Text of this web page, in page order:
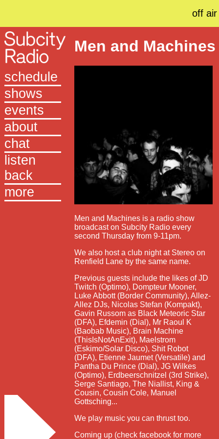
off air
schedule
shows
events
about
chat
listen
back
more
Men and Machines
Men and Machines is a radio show
broadcast on Subcity Radio every
second Thursday from 9-11pm.
We also host a club night at Stereo on
Renfield Lane by the same name.
Previous guests include the likes of JD
Twitch (Optimo), Dompteur Mooner,
Luke Abbott (Border Community), Allez-
Allez DJs, Nicolas Stefan (Kompakt),
Gavin Russom as Black Meteoric Star
(DFA), Efdemin (Dial), Mr Raoul K
(Baobab Music), Brain Machine
(ThisIsNotAnExit), Maelstrom
(Eskimo/Solar Disco), Shit Robot
(DFA), Etienne Jaumet (Versatile) and
Pantha Du Prince (Dial), JG Wilkes
(Optimo), Erdbeerschnitzel (3rd Strike),
Serge Santiago, The Niallist, King &
Cousin, Cousin Cole, Manuel
Gottsching...
We play music you can thrust too.
Coming up (check facebook for more